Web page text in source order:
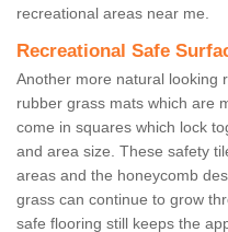
recreational areas near me.
Recreational Safe
Another more natural looking
rubber grass mats which are
come in squares which lock
and area size. These safety
areas and the honeycomb
grass can continue to grow
safe flooring still keeps the